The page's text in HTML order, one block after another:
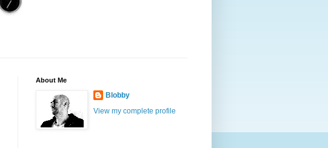
About Me
Blobby
View my complete profile